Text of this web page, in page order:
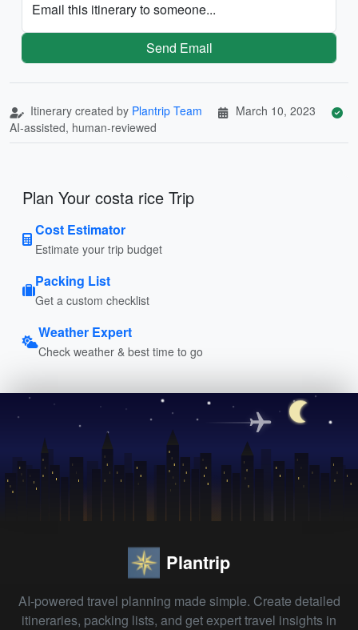
Email this itinerary to someone...
Send Email
Itinerary created by Plantrip Team
March 10, 2023
AI-assisted, human-reviewed
Plan Your costa rice Trip
Cost Estimator
Estimate your trip budget
Packing List
Get a custom checklist
Weather Expert
Check weather & best time to go
Plantrip
AI-powered travel planning made simple. Create detailed
itineraries, packing lists, and get expert travel insights in